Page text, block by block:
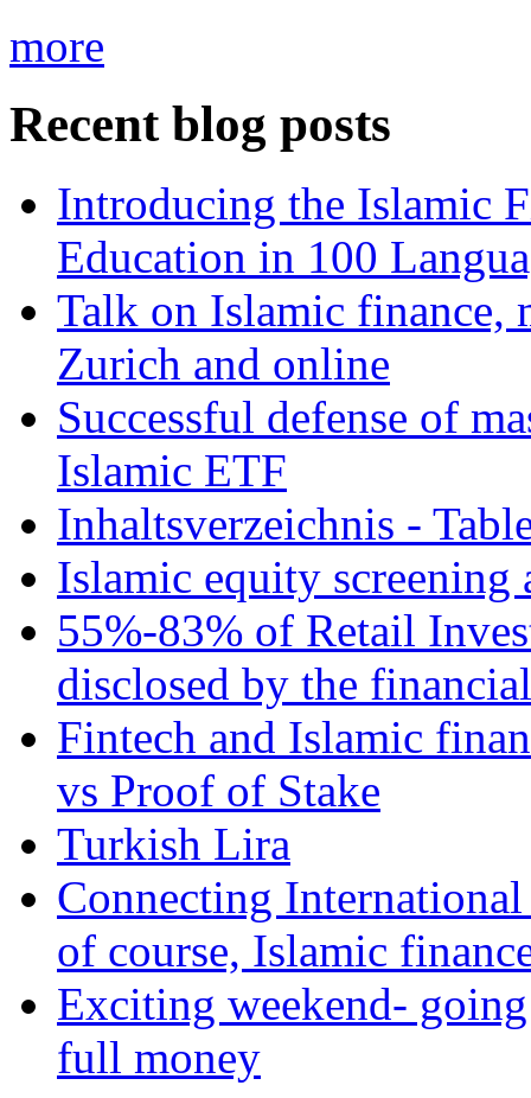
more
Recent blog posts
Introducing the Islamic
Education in 100
Talk on Islamic finance,
Zurich and online
Successful defense of
Islamic ETF
Inhaltsverzeichnis -
Islamic equity screening
55%-83% of Retail
disclosed by the
Fintech and Islamic
vs Proof of Stake
Turkish Lira
Connecting
of course, Islamic
Exciting weekend-
full money